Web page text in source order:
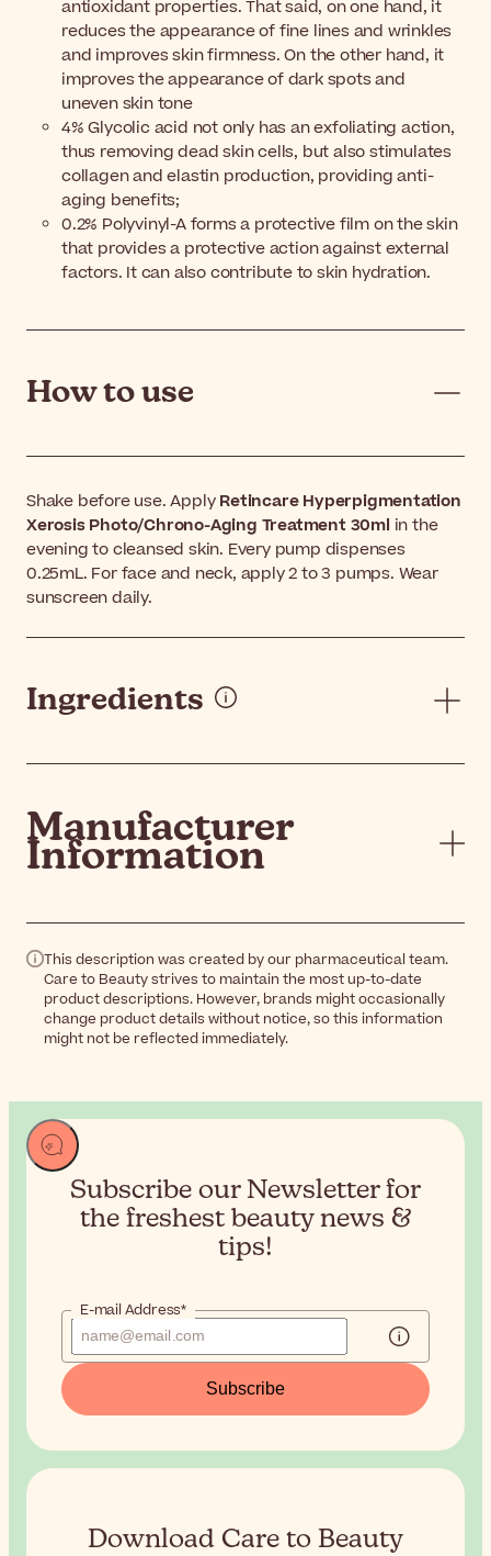
antioxidant properties. That said, on one hand, it
reduces the appearance of fine lines and wrinkles
and improves skin firmness. On the other hand, it
improves the appearance of dark spots and
uneven skin tone
4% Glycolic acid not only has an exfoliating action,
thus removing dead skin cells, but also stimulates
collagen and elastin production, providing anti-
aging benefits;
0.2% Polyvinyl-A forms a protective film on the skin
that provides a protective action against external
factors. It can also contribute to skin hydration.
How to use
Shake before use. ApplyRetincare Hyperpigmentation
Xerosis Photo/Chrono-Aging Treatment 30ml in the
evening to cleansed skin. Every pump dispenses
0.25mL. For face and neck, apply 2 to 3 pumps. Wear
sunscreen daily.
Ingredients
Manufacturer
Information
This description was created by our pharmaceutical team.
Care to Beauty strives to maintain the most up-to-date
product descriptions. However, brands might occasionally
change product details without notice, so this information
might not be reflected immediately.
Subscribe our Newsletter for
the freshest beauty news &
tips!
E-mail Address*
Subscribe
Download Care to Beauty